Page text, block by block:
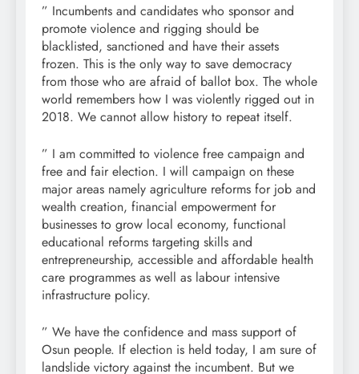
” Incumbents and candidates who sponsor and
promote violence and rigging should be
blacklisted, sanctioned and have their assets
frozen. This is the only way to save democracy
from those who are afraid of ballot box. The whole
world remembers how I was violently rigged out in
2018. We cannot allow history to repeat itself.
” I am committed to violence free campaign and
free and fair election. I will campaign on these
major areas namely agriculture reforms for job and
wealth creation, financial empowerment for
businesses to grow local economy, functional
educational reforms targeting skills and
entrepreneurship, accessible and affordable health
care programmes as well as labour intensive
infrastructure policy.
” We have the confidence and mass support of
Osun people. If election is held today, I am sure of
landslide victory against the incumbent. But we